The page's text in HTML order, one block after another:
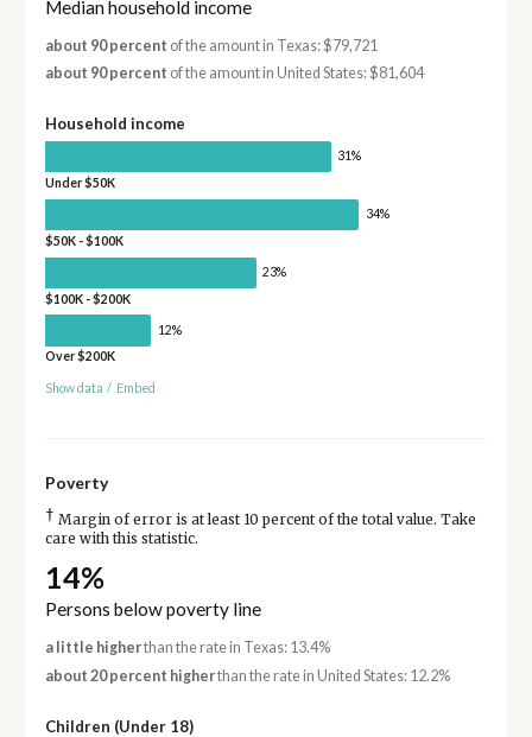
Median household income
about 90 percent of the amount in Texas: $79,721
about 90 percent of the amount in United States: $81,604
Household income
31%
Under $50K
34%
$50K - $100K
23%
$100K - $200K
12%
Over $200K
Show data / Embed
Poverty
† Margin of error is at least 10 percent of the total value. Take
care with this statistic.
14%
Persons below poverty line
a little higherthan the rate in Texas: 13.4%
about 20 percent higherthan the rate in United States: 12.2%
Children (Under 18)